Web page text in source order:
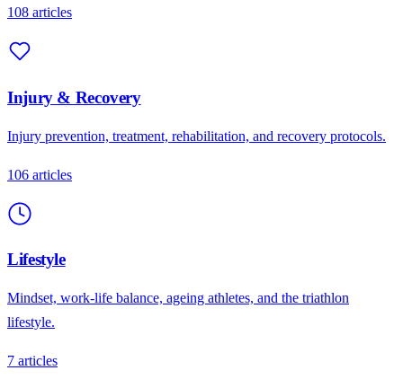
108 articles
Injury & Recovery
Injury prevention, treatment, rehabilitation, and recovery protocols.
106 articles
Lifestyle
Mindset, work-life balance, ageing athletes, and the triathlon
lifestyle.
7 articles